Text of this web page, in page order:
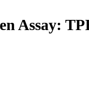
Assay: